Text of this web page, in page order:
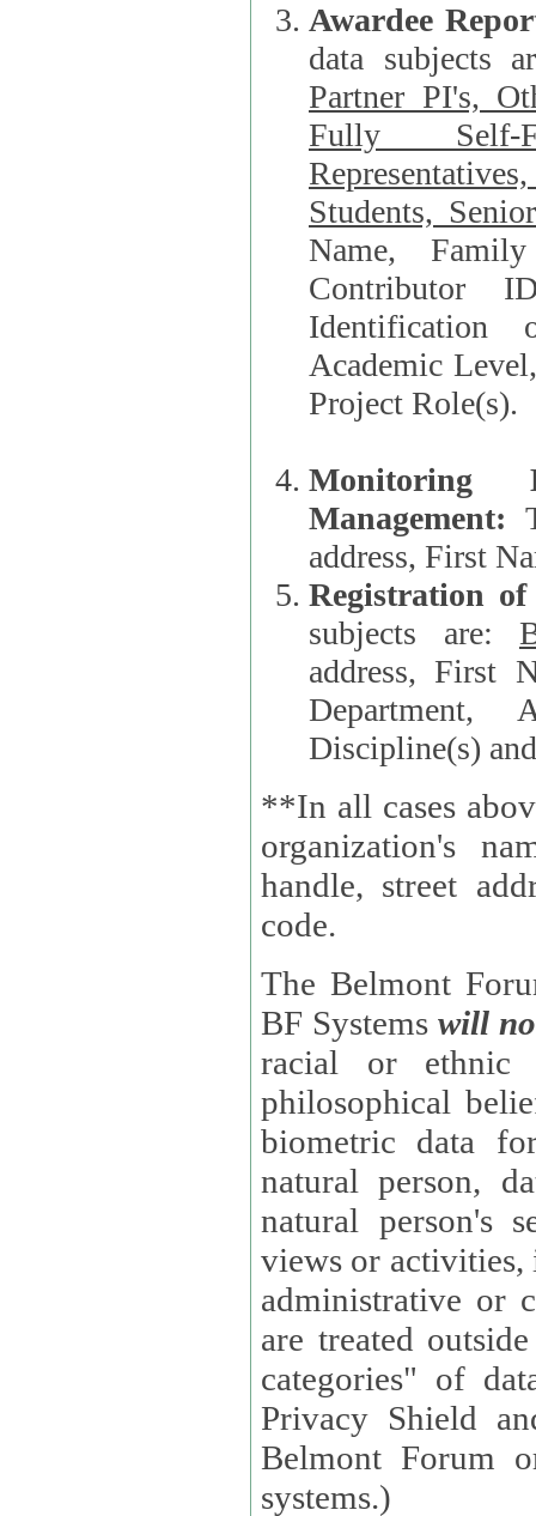
Awardee
data subjects
Partner PI's,
Fully Self-
Representatives, Postdocs, Graduate Students,
Students,
Name, Family Name, Phone, Open
Contributor
Identification of Underrepresented group
Academic
Project Role(s).
Monitoring
Management:
address, First
Registration
subjects are:
address, First
Department,
Discipline(s)
**In all cases
organization's name,
handle, street
code.
The Belmont
BF Systems will
racial or ethnic
philosophical beliefs, trade union
biometric data
natural person, data concerning health, data
natural person's
views or activities, information on social security measures, or
administrative or
are treated outside pending proceedings. (These are "special
categories" of
Privacy Shield
Belmont Forum
systems.)